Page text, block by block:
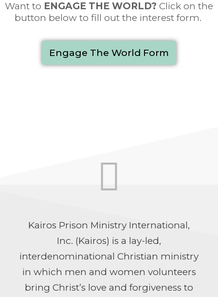
Want to ENGAGE THE WORLD? Click on the
button below to fill out the interest form.
Engage The World Form
Kairos Prison Ministry International,
Inc. (Kairos) is a lay-led,
interdenominational Christian ministry
in which men and women volunteers
bring Christ’s love and forgiveness to